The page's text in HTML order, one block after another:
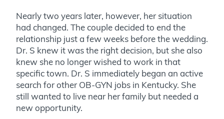
Nearly two years later, however, her situation
had changed. The couple decided to end the
relationship just a few weeks before the wedding.
Dr. S knew it was the right decision, but she also
knew she no longer wished to work in that
specific town. Dr. S immediately began an active
search for other OB-GYN jobs in Kentucky. She
still wanted to live near her family but needed a
new opportunity.